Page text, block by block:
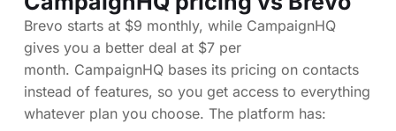
Brevo starts at $9 monthly, while CampaignHQ
gives you a better deal at $7 per
month. CampaignHQ bases its pricing on contacts
instead of features, so you get access to everything
whatever plan you choose. The platform has: